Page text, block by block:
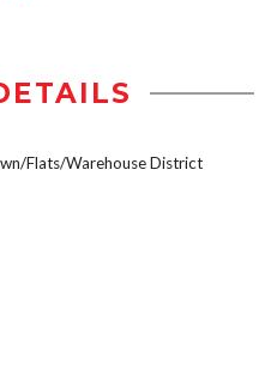
Flats/Warehouse District